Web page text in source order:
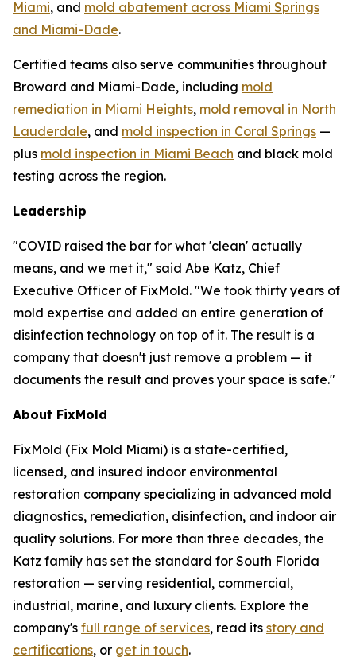
Miami, and mold abatement across Miami Springs
and Miami-Dade.
Certified teams also serve communities throughout
Broward and Miami-Dade, including mold
remediation in Miami Heights, mold removal in North
Lauderdale, and mold inspection in Coral Springs —
plus mold inspection in Miami Beach and black mold
testing across the region.
Leadership
"COVID raised the bar for what 'clean' actually
means, and we met it," said Abe Katz, Chief
Executive Officer of FixMold. "We took thirty years of
mold expertise and added an entire generation of
disinfection technology on top of it. The result is a
company that doesn't just remove a problem — it
documents the result and proves your space is safe."
About FixMold
FixMold (Fix Mold Miami) is a state-certified,
licensed, and insured indoor environmental
restoration company specializing in advanced mold
diagnostics, remediation, disinfection, and indoor air
quality solutions. For more than three decades, the
Katz family has set the standard for South Florida
restoration — serving residential, commercial,
industrial, marine, and luxury clients. Explore the
company's full range of services, read its story and
certifications, or get in touch.